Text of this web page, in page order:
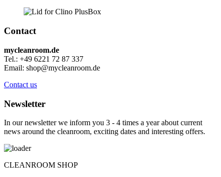
Contact
mycleanroom.de
Tel.: +49 6221 72 87 337
Email: shop@mycleanroom.de
Contact us
Newsletter
In our newsletter we inform you 3 - 4 times a year about current
news around the cleanroom, exciting dates and interesting offers.
CLEANROOM SHOP